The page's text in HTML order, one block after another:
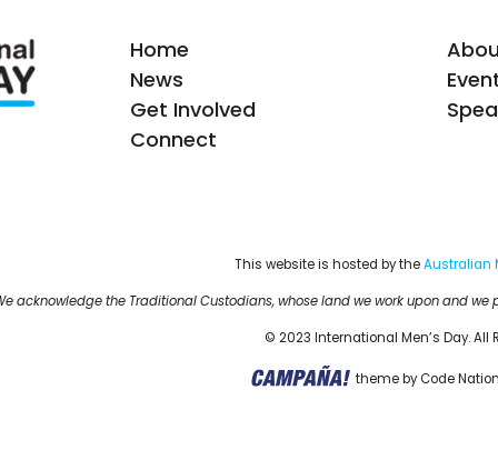
Home
News
Get Involved
Connect
This website is hosted by the Australian
acknowledge the Traditional Custodians, whose land we work upon and
© 2023 International Men’s Day. All
themebyCode Nation